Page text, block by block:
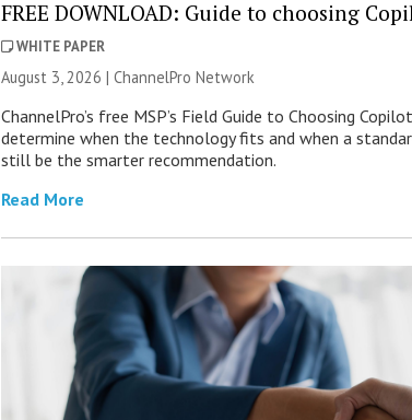
FREE DOWNLOAD: Guide to choosing
WHITE PAPER
August 3, 2026 |ChannelPro Network
ChannelPro’s free MSP’s Field Guide to Choosing
determine when the technology fits and when a
still be the smarter recommendation.
Read More